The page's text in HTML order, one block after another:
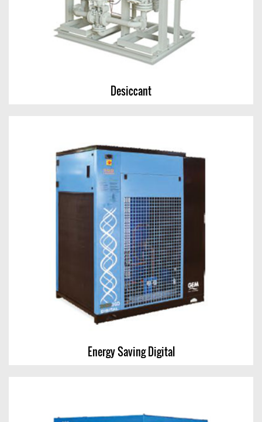
View Chart
Desiccant
Energy Saving Digital